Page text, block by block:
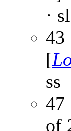
· sl
43
[
ss
47
of